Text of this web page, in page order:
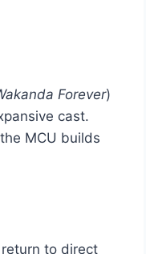
Forever)
cast.
MCU builds
to direct